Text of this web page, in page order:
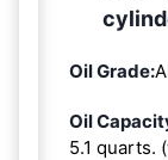
Oil Grade:
Oil
5.1 quarts.